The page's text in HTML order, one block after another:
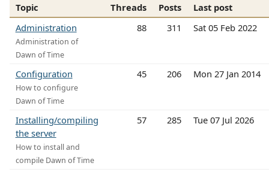
Topic Threads Posts
Last post
Administration
Administration of
Dawn of Time
88 311 Sat 05 Feb 2022
Configuration
How to configure
Dawn of Time
45 206 Mon 27 Jan 2014
Installing/compiling
the server
How to install and
compile Dawn of Time
57 285 Tue 07 Jul 2026